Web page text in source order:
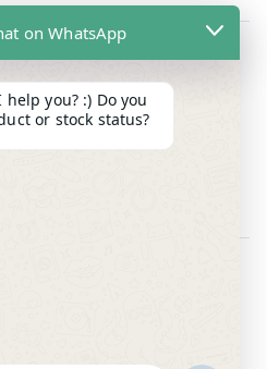
daily including Sat / Sun /
on WhatsApp
help you? :) Do you
or stock status?